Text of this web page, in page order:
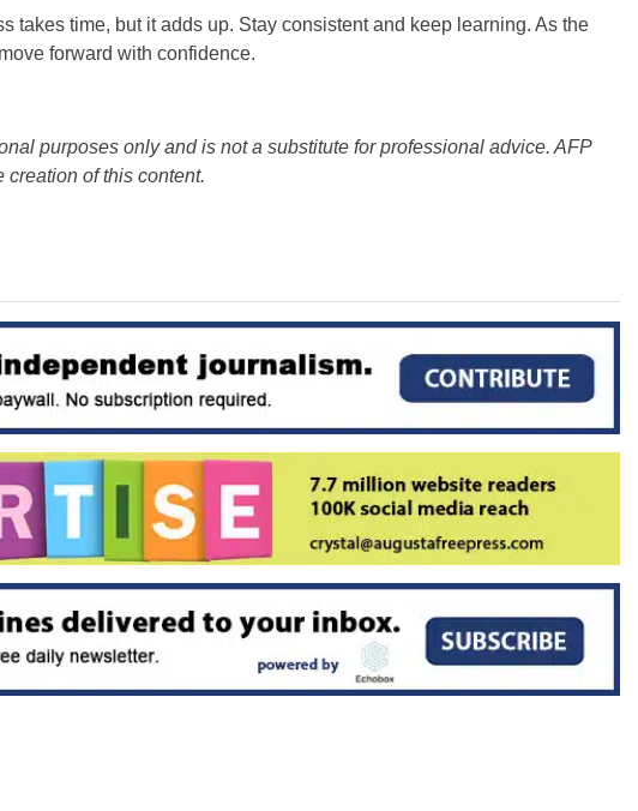
takes time, but it adds up. Stay consistent and keep learning. As the
forward with confidence.
purposes only and is not a substitute for professional advice. AFP
creation of this content.